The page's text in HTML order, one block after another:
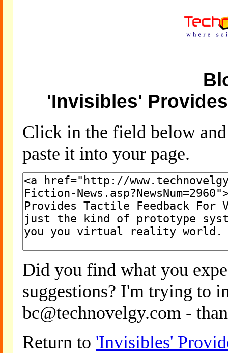
'Invisibles'
Click in the field below
paste it into your page.
Did you find what you
suggestions? I'm trying to
bc@technovelgy.com -
Return to 'Invisibles'